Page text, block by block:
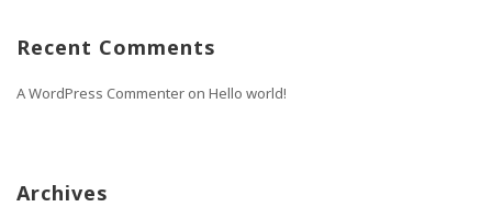
Recent Comments
A WordPress Commenteron Hello world!
Archives